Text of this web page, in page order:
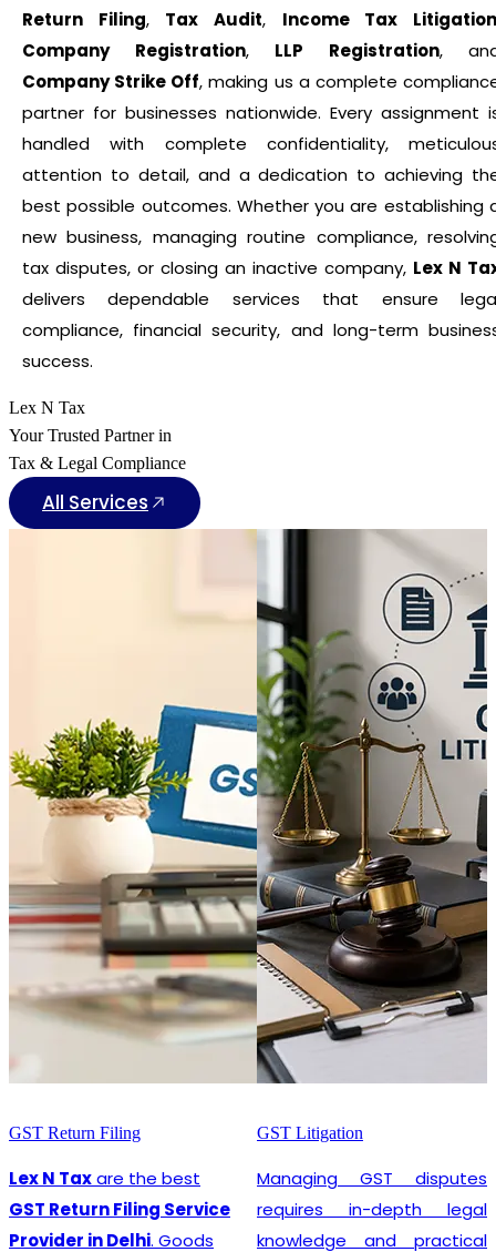
Return Filing, Tax Audit, Income Tax
Company Registration, LLP Registration,
Company Strike Off, making us a complete
partner for businesses nationwide. Every assignment
handled with complete confidentiality,
attention to detail, and a dedication to achieving
best possible outcomes. Whether you are establishing
new business, managing routine compliance,
tax disputes, or closing an inactive company, Lex N
delivers dependable services that ensure
compliance, financial security, and long-term
success.
Lex N Tax
Your Trusted Partner in
Tax & Legal Compliance
All Services
GST Return Filing
Lex N Taxare the best
GST Return Filing Service
Provider in Delhi. Goods
GST Litigation
Managing GST disputes
requires in-depth legal
knowledge and practical